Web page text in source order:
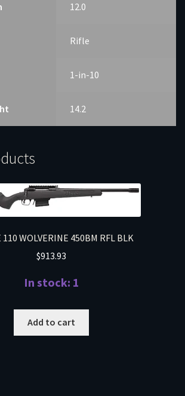
12.0
Rifle
1-in-10
14.2
110 WOLVERINE 450BM RFL BLK
$913.93
In stock: 1
Add to cart